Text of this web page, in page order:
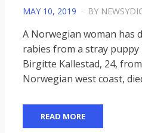
POSTED
MAY 10, 2019 BY
A Norwegian woman has
rabies from a stray puppy
Birgitte Kallestad, 24,
Norwegian west coast,
READ MORE